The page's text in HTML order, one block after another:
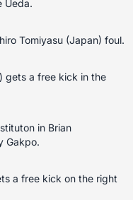
Ueda.
Tomiyasu (Japan) foul.
gets a free kick in the
in Brian
Gakpo.
a free kick on the right